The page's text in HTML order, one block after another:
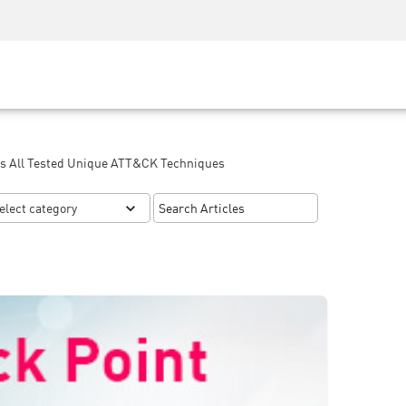
Tested Unique ATT&CK Techniques